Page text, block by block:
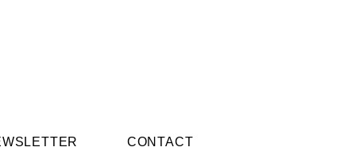
CONTACT